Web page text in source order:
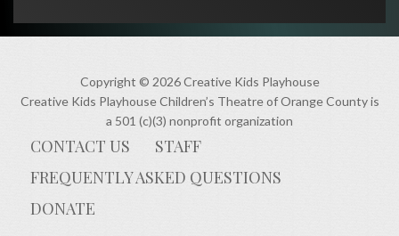
Copyright © 2026 Creative Kids Playhouse
Creative Kids Playhouse Children’s Theatre of Orange County is
a 501 (c)(3) nonprofit organization
CONTACT US
STAFF
FREQUENTLY ASKED QUESTIONS
DONATE